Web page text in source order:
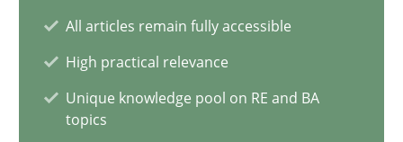
All articles remain fully accessible
High practical relevance
Unique knowledge pool on RE and BA
topics
Requirements Engineering in German Job